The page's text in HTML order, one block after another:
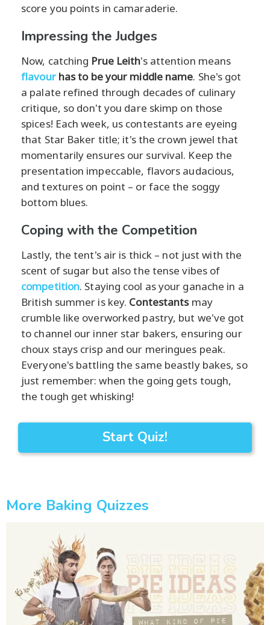
score you points in camaraderie.
Impressing the Judges
Now, catching Prue Leith's attention means
flavourhas to be your middle name. She's got
a palate refined through decades of culinary
critique, so don't you dare skimp on those
spices! Each week, us contestants are eyeing
that Star Baker title; it's the crown jewel that
momentarily ensures our survival. Keep the
presentation impeccable, flavors audacious,
and textures on point – or face the soggy
bottom blues.
Coping with the Competition
Lastly, the tent's air is thick – not just with the
scent of sugar but also the tense vibes of
competition. Staying cool as your ganache in a
British summer is key. Contestantsmay
crumble like overworked pastry, but we've got
to channel our inner star bakers, ensuring our
choux stays crisp and our meringues peak.
Everyone's battling the same beastly bakes, so
just remember: when the going gets tough,
the tough get whisking!
Start Quiz!
More Baking Quizzes